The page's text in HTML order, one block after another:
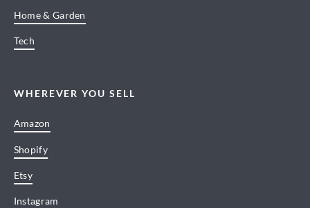
Home & Garden
Tech
WHEREVER YOU SELL
Amazon
Shopify
Etsy
Instagram